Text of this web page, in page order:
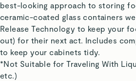
best-looking approach to storing
ceramic-coated glass containers
Release Technology to keep your
out) for their next act. Includes
to keep your cabinets tidy.
*Not Suitable for Traveling With
etc.)